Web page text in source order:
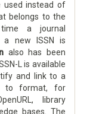
used instead of
belongs to the
a journal
a new ISSN is
also has been
L is available
and link to a
to format, for
library
bases. The